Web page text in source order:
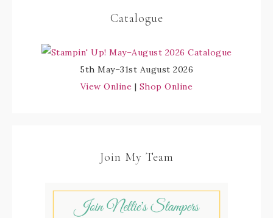
Catalogue
5th May–31st August 2026
View Online | Shop Online
Join My Team